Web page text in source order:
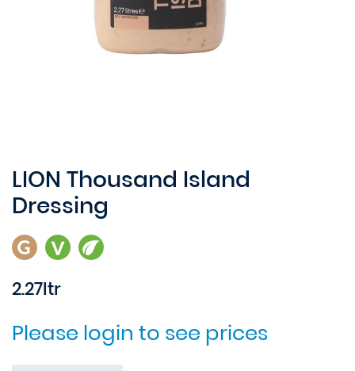
LION Thousand Island
Dressing
2.27ltr
Please login to see prices